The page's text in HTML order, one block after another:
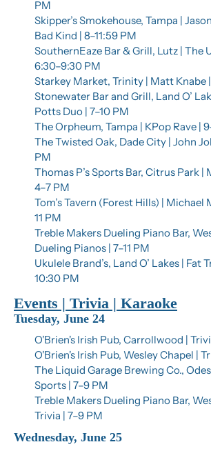
PM
Skipper’s Smokehouse, Tampa |
Bad Kind | 8–11:59 PM
SouthernEaze Bar & Grill, Lutz | The
6:30–9:30 PM
Starkey Market, Trinity | Matt Knabe
Stonewater Bar and Grill, Land O’
Potts Duo | 7–10 PM
The Orpheum, Tampa | KPop Rave |
The Twisted Oak, Dade City | John
PM
Thomas P’s Sports Bar, Citrus Park |
4–7 PM
Tom’s Tavern (Forest Hills) | Michael
11 PM
Treble Makers Dueling Piano Bar,
Dueling Pianos | 7–11 PM
Ukulele Brand’s, Land O’ Lakes | Fat
10:30 PM
Events | Trivia | Karaoke
Tuesday, June 24
O'Brien's Irish Pub, Carrollwood |
O'Brien's Irish Pub, Wesley Chapel |
The Liquid Garage Brewing Co.,
Sports | 7–9 PM
Treble Makers Dueling Piano Bar,
Trivia | 7–9 PM
Wednesday, June 25